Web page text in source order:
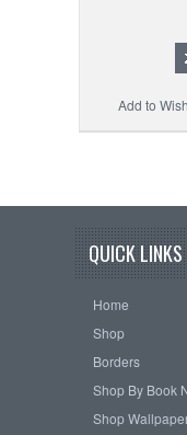
Add to
QUICK LINKS
Home
Shop
Borders
Shop By Book
Shop